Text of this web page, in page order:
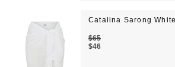
Catalina Sarong White
$46
$65